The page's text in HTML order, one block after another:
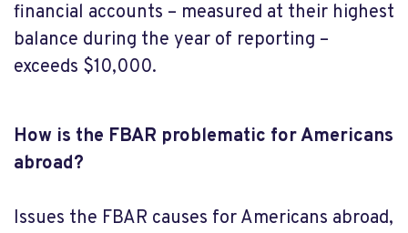
financial accounts – measured at their highest
balance during the year of reporting –
exceeds $10,000.
How is the FBAR problematic for Americans
abroad?
Issues the FBAR causes for Americans abroad,